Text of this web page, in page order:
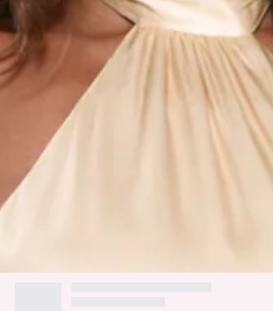
Train detail to back.
Split to skirt.
Zipper, hook eye closure.
Care instructions: Cold hand wash only.
Fabric Type: Rayon/Viscose/Polyester.
Turn heads in the Effortless Luxe Halter Satin Maxi Dress.
With a halter neckline, a flowing train at the back, and a
striking split to the skirt, this satin maxi dress balances
drama and elegance effortlessly. Style it with heels and
jewellery for a formal evening.